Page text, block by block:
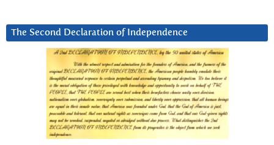
The Second Declaration of Independence